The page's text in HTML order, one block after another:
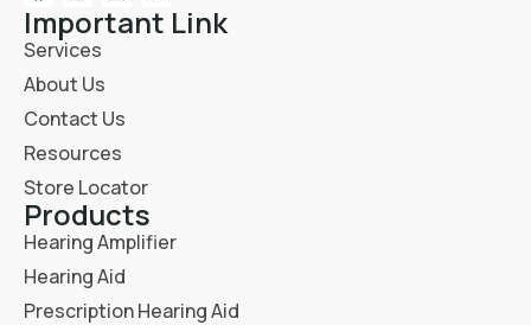
Important Link
Services
About Us
Contact Us
Resources
Store Locator
Products
Hearing Amplifier
Hearing Aid
Prescription Hearing Aid